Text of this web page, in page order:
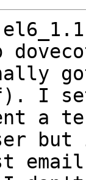
I
a
but
email